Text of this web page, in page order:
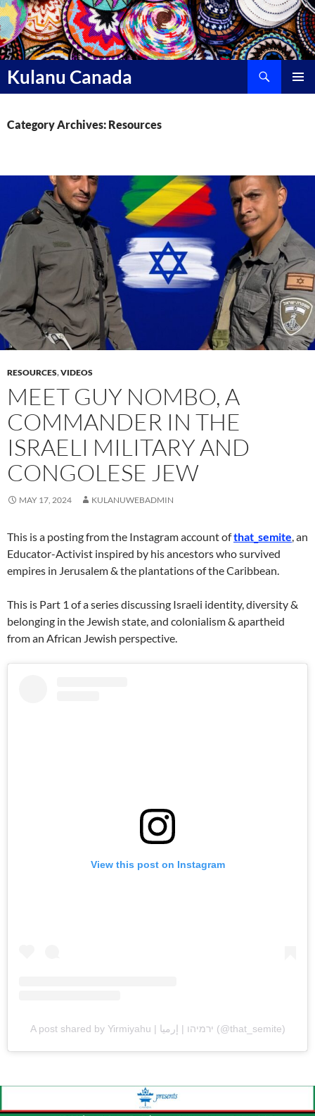
Skip
to
content
Kulanu Canada
Search
Category Archives: Resources
RESOURCES,VIDEOS
MEET GUY NOMBO, A
COMMANDER IN THE
ISRAELI MILITARY AND
CONGOLESE JEW
MAY 17, 2024 KULANUWEBADMIN
This is a posting from the Instagram account ofthat_semite, an
Educator-Activist inspired by his ancestors who survived
empires in Jerusalem & the plantations of the Caribbean.
This is Part 1 of a series discussing Israeli identity, diversity &
belonging in the Jewish state, and colonialism & apartheid
from an African Jewish perspective.
View this post on Instagram
A post shared by Yirmiyahu | ירמיהו | إرميا (@that_semite)